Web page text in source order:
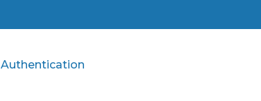
Authentication